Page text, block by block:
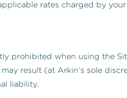
rates charged by
prohibited when using the
result (at Arkin’s sole
liability.